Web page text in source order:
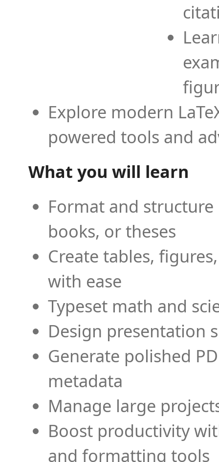
Explore modern
powered tools and
What you will learn
Format and
books, or theses
Create tables,
with ease
Typeset math and
Design presentation
Generate polished
metadata
Manage large
Boost productivity
and formatting tools